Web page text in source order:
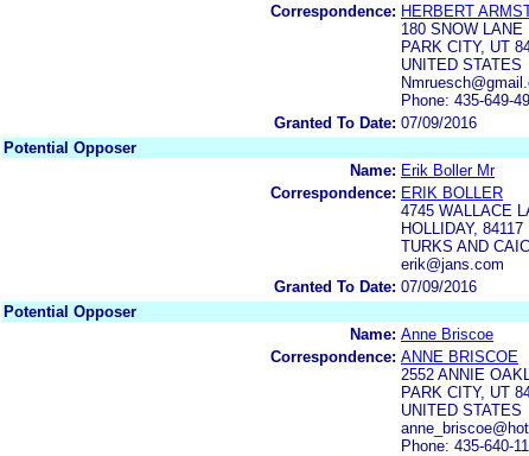
Correspondence: HERBERT
180 SNOW LANE
PARK CITY, UT
UNITED STATES
Phone: 435-649-
Granted To Date: 07/09/2016
Potential Opposer
Name: Erik Boller Mr
Correspondence: ERIK BOLLER
4745 WALLACE
HOLLIDAY, 84117
TURKS AND
erik@jans.com
Granted To Date: 07/09/2016
Potential Opposer
Name: Anne Briscoe
Correspondence: ANNE BRISCOE
2552 ANNIE
PARK CITY, UT
UNITED STATES
Phone: 435-640-